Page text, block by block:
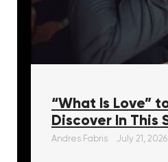
“What Is Love”
Discover In This
Andres Fabris July 21, 2026